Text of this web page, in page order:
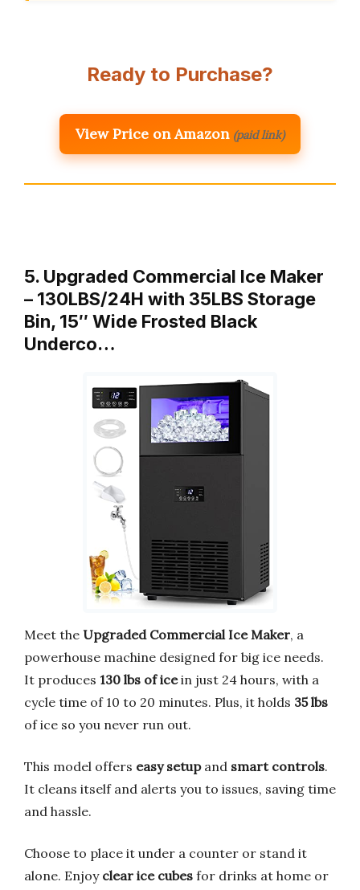
Ready to Purchase?
View Price on Amazon (paid link)
5. Upgraded Commercial Ice Maker
– 130LBS/24H with 35LBS Storage
Bin, 15″ Wide Frosted Black
Underco…
Meet the Upgraded Commercial Ice Maker, a
powerhouse machine designed for big ice needs.
It produces 130 lbs of icein just 24 hours, with a
cycle time of 10 to 20 minutes. Plus, it holds 35 lbs
of ice so you never run out.
This model offers easy setupand smart controls.
It cleans itself and alerts you to issues, saving time
and hassle.
Choose to place it under a counter or stand it
alone. Enjoy clear ice cubes for drinks at home or